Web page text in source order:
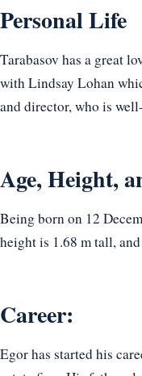
Personal Life
Tarabasov has a great
with Lindsay Lohan
and director, who is
Age, Height,
Being born on 12
height is 1.68 m tall,
Career:
Egor has started his